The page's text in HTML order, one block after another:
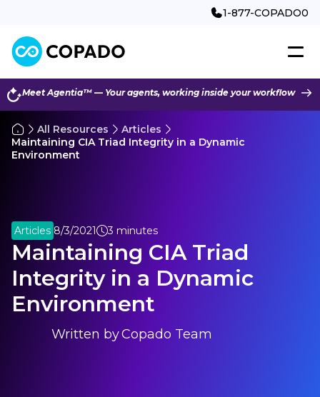
1-877-COPADO0
Meet Agentia™ — Your agents, working inside your workflow
All Resources
Articles
Maintaining CIA Triad Integrity in a Dynamic
Environment
Articles 8/3/2021 3 minutes
Maintaining CIA Triad
Integrity in a Dynamic
Environment
Written byCopado Team